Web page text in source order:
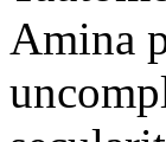
Amina